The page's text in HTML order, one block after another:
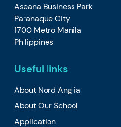
Aseana Business Park
Paranaque City
1700 Metro Manila
Philippines
Useful links
About Nord Anglia
About Our School
Application